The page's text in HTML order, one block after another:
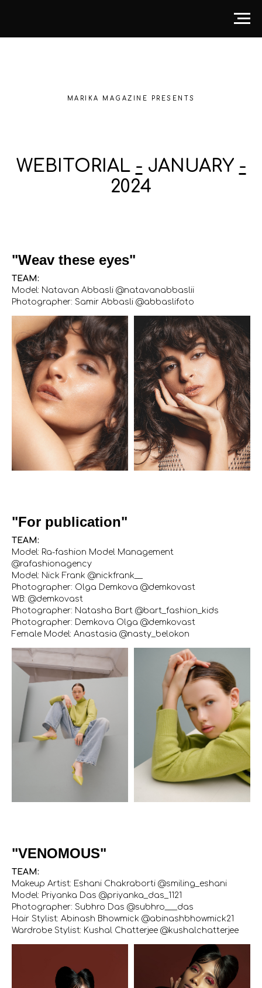
MARIKA MAGAZINE PRESENTS
WEBITORIAL - JANUARY -
2024
"Weav these eyes"
TEAM:
Model: Natavan Abbasli @natavanabbaslii
Photographer: Samir Abbasli @abbaslifoto
"For publication"
TEAM:
Model: Ra-fashion Model Management
@rafashionagency
Model: Nick Frank @nickfrank__
Photographer: Olga Demkova @demkovast
WB: @demkovast
Photographer: Natasha Bart @bart_fashion_kids
Photographer: Demkova Olga @demkovast
Female Model: Anastasia @nasty_belokon
"VENOMOUS"
TEAM:
Makeup Artist: Eshani Chakraborti @smiling_eshani
Model: Priyanka Das @priyanka_das_1121
Photographer: Subhro Das @subhro___das
Hair Stylist: Abinash Bhowmick @abinashbhowmick21
Wardrobe Stylist: Kushal Chatterjee @kushalchatterjee